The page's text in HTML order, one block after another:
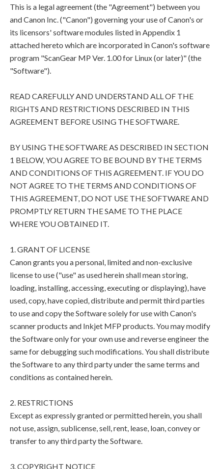
This is a legal agreement (the "Agreement") between you
and Canon Inc. ("Canon") governing your use of Canon's or
its licensors' software modules listed in Appendix 1
attached hereto which are incorporated in Canon's software
program "ScanGear MP Ver. 1.00 for Linux (or later)" (the
"Software").
READ CAREFULLY AND UNDERSTAND ALL OF THE
RIGHTS AND RESTRICTIONS DESCRIBED IN THIS
AGREEMENT BEFORE USING THE SOFTWARE.
BY USING THE SOFTWARE AS DESCRIBED IN SECTION
1 BELOW, YOU AGREE TO BE BOUND BY THE TERMS
AND CONDITIONS OF THIS AGREEMENT. IF YOU DO
NOT AGREE TO THE TERMS AND CONDITIONS OF
THIS AGREEMENT, DO NOT USE THE SOFTWARE AND
PROMPTLY RETURN THE SAME TO THE PLACE
WHERE YOU OBTAINED IT.
1. GRANT OF LICENSE
Canon grants you a personal, limited and non-exclusive
license to use ("use" as used herein shall mean storing,
loading, installing, accessing, executing or displaying), have
used, copy, have copied, distribute and permit third parties
to use and copy the Software solely for use with Canon's
scanner products and Inkjet MFP products. You may modify
the Software only for your own use and reverse engineer the
same for debugging such modifications. You shall distribute
the Software to any third party under the same terms and
conditions as contained herein.
2. RESTRICTIONS
Except as expressly granted or permitted herein, you shall
not use, assign, sublicense, sell, rent, lease, loan, convey or
transfer to any third party the Software.
3. COPYRIGHT NOTICE